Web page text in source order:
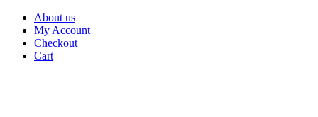
About us
My Account
Checkout
Cart